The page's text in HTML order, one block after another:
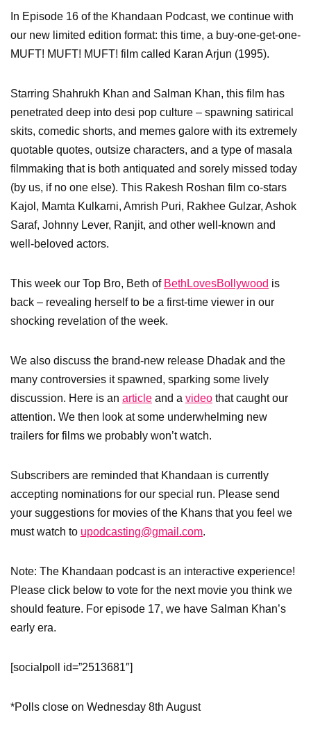
In Episode 16 of the Khandaan Podcast, we continue with
our new limited edition format: this time, a buy-one-get-one-
MUFT! MUFT! MUFT! film called Karan Arjun (1995).
Starring Shahrukh Khan and Salman Khan, this film has
penetrated deep into desi pop culture – spawning satirical
skits, comedic shorts, and memes galore with its extremely
quotable quotes, outsize characters, and a type of masala
filmmaking that is both antiquated and sorely missed today
(by us, if no one else). This Rakesh Roshan film co-stars
Kajol, Mamta Kulkarni, Amrish Puri, Rakhee Gulzar, Ashok
Saraf, Johnny Lever, Ranjit, and other well-known and
well-beloved actors.
This week our Top Bro, Beth of BethLovesBollywood is
back – revealing herself to be a first-time viewer in our
shocking revelation of the week.
We also discuss the brand-new release Dhadak and the
many controversies it spawned, sparking some lively
discussion. Here is an article and a video that caught our
attention. We then look at some underwhelming new
trailers for films we probably won’t watch.
Subscribers are reminded that Khandaan is currently
accepting nominations for our special run. Please send
your suggestions for movies of the Khans that you feel we
must watch to upodcasting@gmail.com.
Note: The Khandaan podcast is an interactive experience!
Please click below to vote for the next movie you think we
should feature. For episode 17, we have Salman Khan’s
early era.
[socialpoll id=”2513681″]
*Polls close on Wednesday 8th August